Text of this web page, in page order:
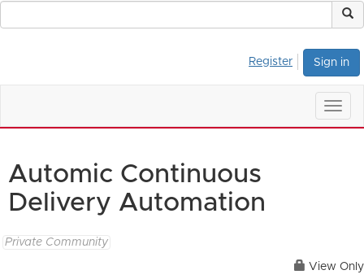
Sign in
Register
Automic Continuous
Delivery Automation
Private Community
View Only